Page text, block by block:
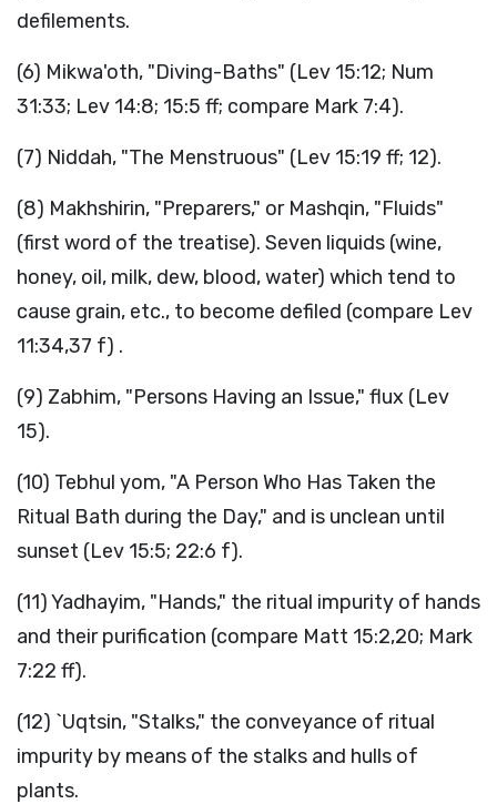
defilements.
(6) Mikwa'oth, "Diving-Baths" (Lev 15:12; Num
31:33; Lev 14:8; 15:5 ff; compare Mark 7:4).
(7) Niddah, "The Menstruous" (Lev 15:19 ff; 12).
(8) Makhshirin, "Preparers," or Mashqin, "Fluids"
(first word of the treatise). Seven liquids (wine,
honey, oil, milk, dew, blood, water) which tend to
cause grain, etc., to become defiled (compare Lev
11:34,37 f) .
(9) Zabhim, "Persons Having an Issue," flux (Lev
15).
(10) Tebhul yom, "A Person Who Has Taken the
Ritual Bath during the Day," and is unclean until
sunset (Lev 15:5; 22:6 f).
(11) Yadhayim, "Hands," the ritual impurity of hands
and their purification (compare Matt 15:2,20; Mark
7:22 ff).
(12) `Uqtsin, "Stalks," the conveyance of ritual
impurity by means of the stalks and hulls of
plants.